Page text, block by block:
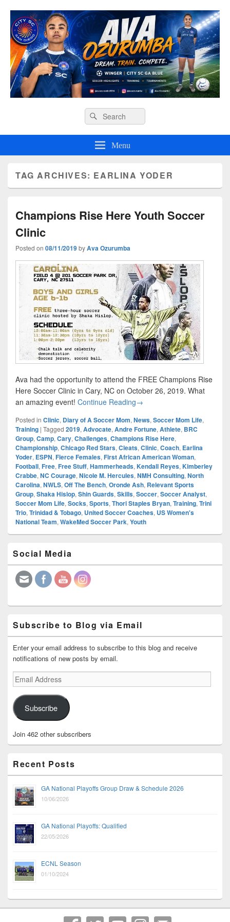
Ava O Soccer
Search
for:
Search
Menu
TAG ARCHIVES: EARLINA YODER
Champions Rise Here Youth Soccer
Clinic
Posted on 08/11/2019byAva Ozurumba
Ava had the opportunity to attend the FREE Champions Rise
Here Soccer Clinic in Cary, NC on October 26, 2019. What
an amazing event! Continue ReadingChampions Rise Here
→
Posted in Clinic, Diary of A Soccer Mom,News,Soccer Mom Life,
Training | Tagged 2019,Advocate,Andre Fortune,Athlete, BRC
Group,Camp,Cary,Challenges,Champions Rise Here,
Championship,Chicago Red Stars,Cleats,Clinic,Coach, Earlina
Yoder, ESPN,Fierce Females,First African American Woman,
Football,Free,Free Stuff,Hammerheads,Kendall Reyes,Kimberley
Crabbe,NC Courage,Nicole M. Hercules,NMH Consulting,North
Carolina,NWLS,Off The Bench,Oronde Ash, Relevant Sports
Group,Shaka Hislop,Shin Guards,Skills,Soccer,Soccer Analyst,
Soccer Mom Life,Socks,Sports,Thori Staples Bryan,Training,Trini
Trio,Trinidad & Tobago, United Soccer Coaches, US Women's
National Team,WakeMed Soccer Park,Youth
Sidebar
Widget
Area
Social Media
Subscribe to Blog via Email
Enter your email address to subscribe to this blog and receive
notifications of new posts by email.
Email
Address
Subscribe
Join 462 other subscribers
Recent Posts
GA National Playoffs Group Draw & Schedule 2026
10/06/2026
GA National Playoffs: Qualified
22/05/2026
ECNL Season
01/10/2024